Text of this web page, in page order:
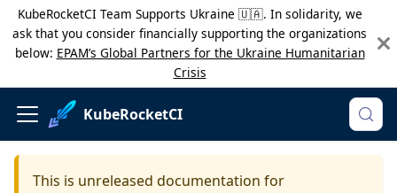
KubeRocketCI Team Supports Ukraine 🇺🇦. In solidarity, we
ask that you consider financially supporting the organizations
below: EPAM’s Global Partners for the Ukraine Humanitarian
Crisis
KubeRocketCI
This is unreleased documentation for